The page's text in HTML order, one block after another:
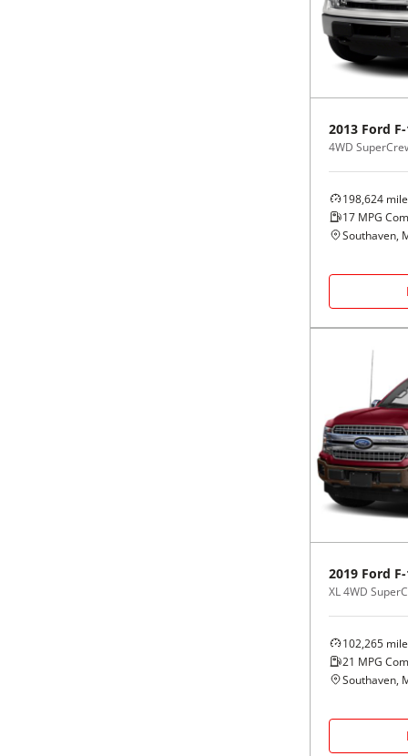
2013 Ford
4WD
198,624
17 MPG
Southaven,
2019 Ford
XL 4WD
102,265
21 MPG
Southaven,